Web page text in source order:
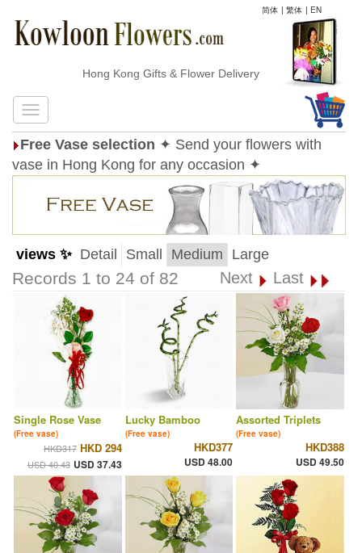
简体 | 繁体 | EN
Hong Kong Gifts & Flower Delivery
Free Vase selection ✦ Send your flowers with
vase in Hong Kong for any occasion ✦
views ✨ Detail Small Medium Large
Records 1 to 24 of 82 Next Last
Single Rose Vase
(Free vase)
HKD317 HKD 294
USD 40.43 USD 37.43
Lucky Bamboo
(Free vase)
HKD377
USD 48.00
Assorted Triplets
(Free vase)
HKD388
USD 49.50